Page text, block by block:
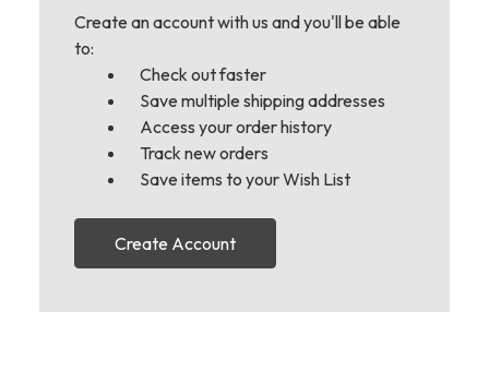
Create an account with us and you'll be able
to:
Check out faster
Save multiple shipping addresses
Access your order history
Track new orders
Save items to your Wish List
Create Account